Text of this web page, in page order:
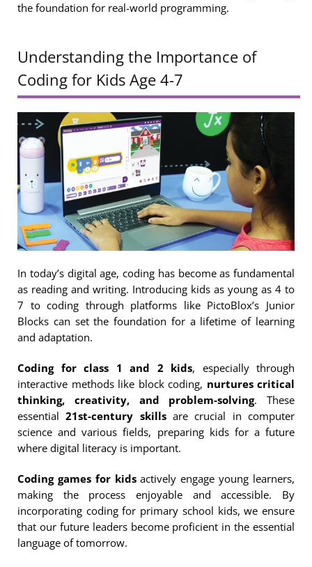
the foundation for real-world programming.
Understanding the Importance of
Coding for Kids Age 4-7
In today’s digital age, coding has become as fundamental
as reading and writing. Introducing kids as young as 4 to
7 to coding through platforms like PictoBlox’s Junior
Blocks can set the foundation for a lifetime of learning
and adaptation.
Coding for class 1 and 2 kids, especially through
interactive methods like block coding, nurtures critical
thinking, creativity, and problem-solving. These
essential21st-century skillsare crucial in computer
science and various fields, preparing kids for a future
where digital literacy is important.
Coding games for kidsactively engage young learners,
making the process enjoyable and accessible. By
incorporating coding for primary school kids, we ensure
that our future leaders become proficient in the essential
language of tomorrow.